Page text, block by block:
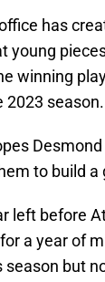
has
young
winning
2023 season.
to build
left before
a year of
season but